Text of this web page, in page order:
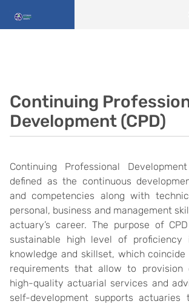
Continuing
Development (CPD)
Continuing Professional
defined as the continuous
and competencies along with
personal, business and management
actuary’s career. The purpose of
sustainable high level of
knowledge and skillset, which
requirements that allow to provision
high-quality actuarial services and
self-development supports